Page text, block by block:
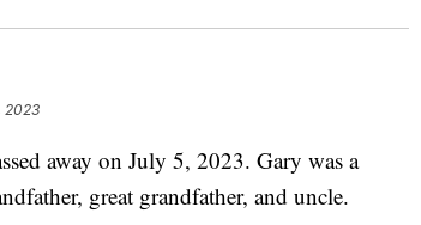
2023
away on July 5, 2023. Gary was a
great grandfather, and uncle.